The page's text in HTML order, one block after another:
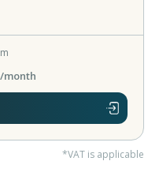
/month
*VAT is applicable